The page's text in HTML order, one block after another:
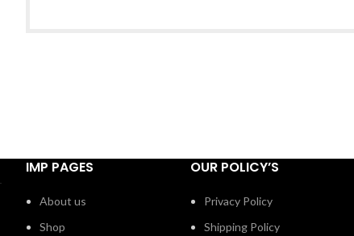
IMP PAGES
About us
Shop
OUR POLICY’S
Privacy Policy
Shipping Policy